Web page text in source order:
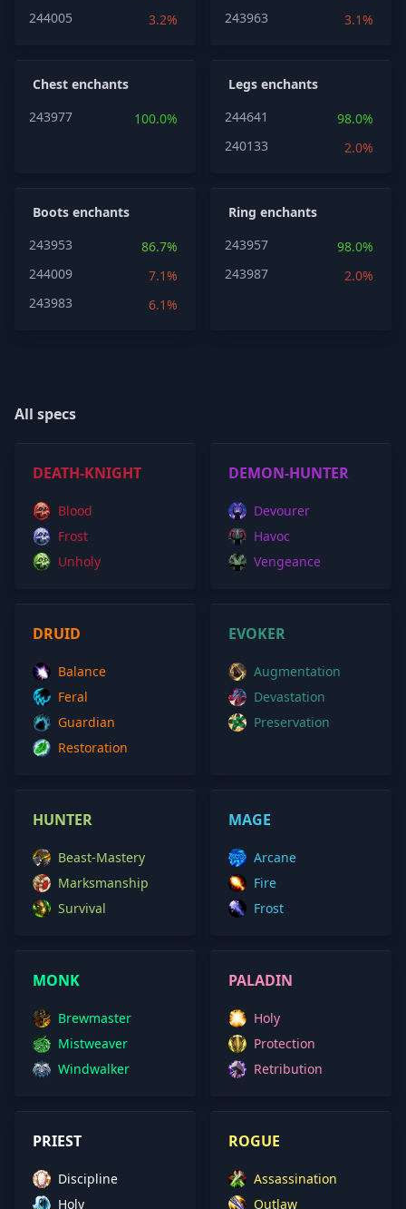
244005
3.2%
243963
3.1%
Chest enchants
243977
100.0%
Legs enchants
244641
98.0%
240133
2.0%
Boots enchants
243953
86.7%
244009
7.1%
243983
6.1%
Ring enchants
243957
98.0%
243987
2.0%
All specs
DEATH-KNIGHT
Blood
Frost
Unholy
DEMON-HUNTER
Devourer
Havoc
Vengeance
DRUID
Balance
Feral
Guardian
Restoration
EVOKER
Augmentation
Devastation
Preservation
HUNTER
Beast-Mastery
Marksmanship
Survival
MAGE
Arcane
Fire
Frost
MONK
Brewmaster
Mistweaver
Windwalker
PALADIN
Holy
Protection
Retribution
PRIEST
Discipline
Holy
ROGUE
Assassination
Outlaw